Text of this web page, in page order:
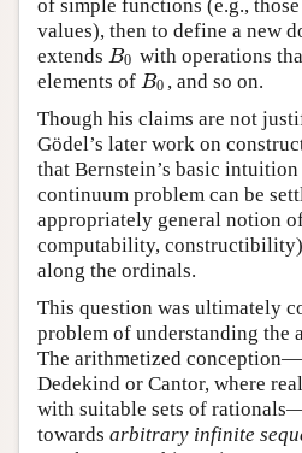
of simple functions (e.g.,
values), then to define a new
extends B0
B0 with operations
elements of B0
B0 , and so on.
Though his claims are not
Gödel’s later work on
that Bernstein’s basic intuition
continuum problem can be
appropriately general notion
computability,
along the ordinals.
This question was ultimately
problem of understanding the
The arithmetized
Dedekind or Cantor, where
with suitable sets of
towards arbitrary infinite